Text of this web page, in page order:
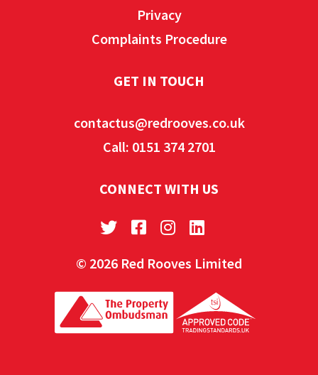
Privacy
Complaints Procedure
GET IN TOUCH
contactus@redrooves.co.uk
Call: 0151 374 2701
CONNECT WITH US
© 2026 Red Rooves Limited